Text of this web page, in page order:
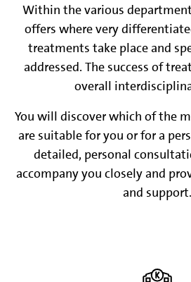
Within the various
offers where very
treatments take place and
addressed. The success of
overall
You will discover which of the
are suitable for you or for a
detailed, personal
accompany you closely and
and support.